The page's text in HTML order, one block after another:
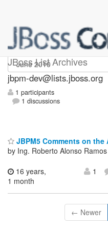
JBoss List Archives
jbpm-dev
jbpm-dev@lists.jboss.org
1 participants
1 discussions
JBPM5 Comments on
by Ing. Roberto Alonso
16 years,
1 month
1
← Newer